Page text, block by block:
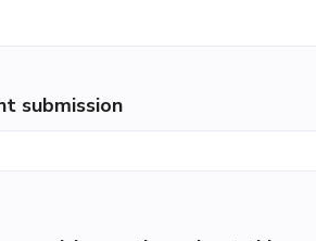
submission